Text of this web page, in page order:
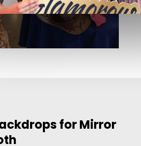
for Mirror